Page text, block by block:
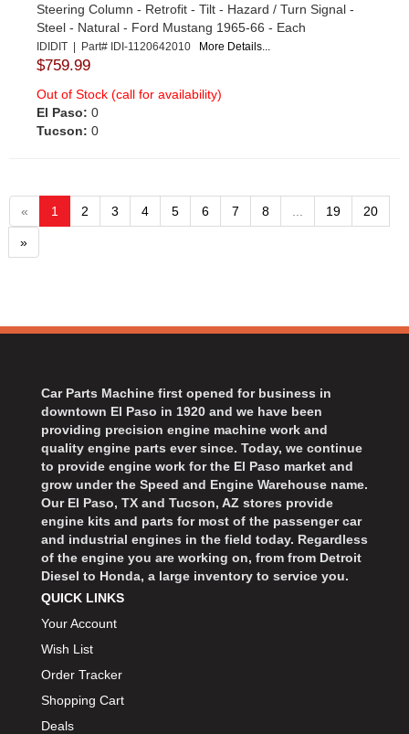
Steering Column - Retrofit - Tilt - Hazard / Turn Signal -
Steel - Natural - Ford Mustang 1965-66 - Each
IDIDIT | Part# IDI-1120642010 More Details...
$759.99
Out of Stock (call for availability)
El Paso: 0
Tucson: 0
« 1 2 3 4 5 6 7 8 19 20
»
Car Parts Machine first opened for business in
downtown El Paso in 1920 and we have been
providing precision engine machine work and
quality engine parts ever since. Today, we continue
to provide engine work for the El Paso market and
grow under the Speed and Engine Warehouse name.
Our El Paso, TX and Tucson, AZ stores provide
engine kits and parts for most of the passenger car
and industrial engines in the field today. Regardless
of the engine you are working on, from from Detroit
Diesel to Honda, a large inventory to service you.
QUICK LINKS
Your Account
Wish List
Order Tracker
Shopping Cart
Deals